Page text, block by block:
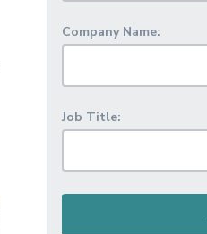
Company Name:
Job Title: